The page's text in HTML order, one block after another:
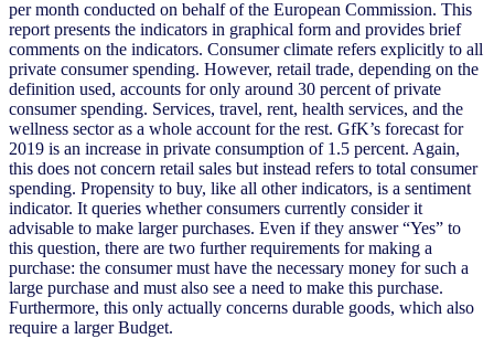
per month conducted on behalf of the European Commission. This
report presents the indicators in graphical form and provides brief
comments on the indicators. Consumer climate refers explicitly to all
private consumer spending. However, retail trade, depending on the
definition used, accounts for only around 30 percent of private
consumer spending. Services, travel, rent, health services, and the
wellness sector as a whole account for the rest. GfK’s forecast for
2019 is an increase in private consumption of 1.5 percent. Again,
this does not concern retail sales but instead refers to total consumer
spending. Propensity to buy, like all other indicators, is a sentiment
indicator. It queries whether consumers currently consider it
advisable to make larger purchases. Even if they answer “Yes” to
this question, there are two further requirements for making a
purchase: the consumer must have the necessary money for such a
large purchase and must also see a need to make this purchase.
Furthermore, this only actually concerns durable goods, which also
require a larger Budget.